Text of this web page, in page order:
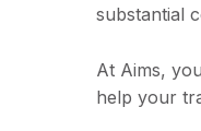
substantial
At Aims,
help your